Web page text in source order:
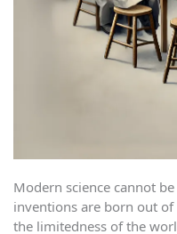
Modern science cannot
inventions are born out of
the limitedness of the